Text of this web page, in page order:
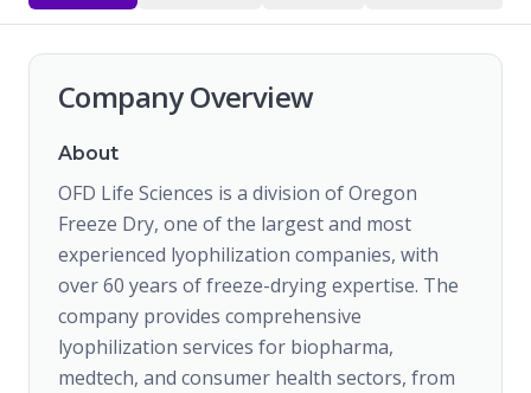
Company Overview
About
OFD Life Sciences is a division of Oregon
Freeze Dry, one of the largest and most
experienced lyophilization companies, with
over 60 years of freeze-drying expertise. The
company provides comprehensive
lyophilization services for biopharma,
medtech, and consumer health sectors, from